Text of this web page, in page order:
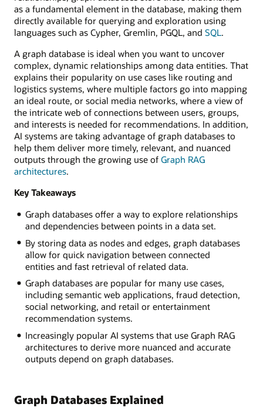
as a fundamental element in the database, making them
directly available for querying and exploration using
languages such as Cypher, Gremlin, PGQL, and SQL.
A graph database is ideal when you want to uncover
complex, dynamic relationships among data entities. That
explains their popularity on use cases like routing and
logistics systems, where multiple factors go into mapping
an ideal route, or social media networks, where a view of
the intricate web of connections between users, groups,
and interests is needed for recommendations. In addition,
AI systems are taking advantage of graph databases to
help them deliver more timely, relevant, and nuanced
outputs through the growing use of Graph RAG
architectures.
Key Takeaways
Graph databases offer a way to explore relationships
and dependencies between points in a data set.
By storing data as nodes and edges, graph databases
allow for quick navigation between connected
entities and fast retrieval of related data.
Graph databases are popular for many use cases,
including semantic web applications, fraud detection,
social networking, and retail or entertainment
recommendation systems.
Increasingly popular AI systems that use Graph RAG
architectures to derive more nuanced and accurate
outputs depend on graph databases.
Graph Databases Explained